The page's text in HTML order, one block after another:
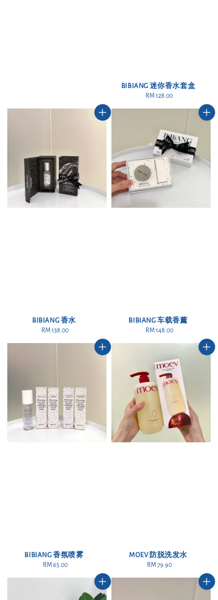
BIBIANG 迷你香水套盒
Regular
RM 128.00
BIBIANG 香水
Regular
RM 138.00
BIBIANG 车载香薰
Regular
RM 148.00
BIBIANG 香氛喷雾
Regular
RM 65.00
MOEV 防脱洗发水
Regular
RM 79.90